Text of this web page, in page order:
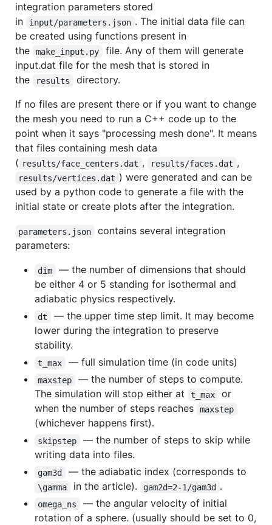
integration parameters stored
in
input/parameters.json . The initial data file can
be created using functions present in
the
make_input.py
file. Any of them will generate
input.dat file for the mesh that is stored in
the
results
directory.
If no files are present there or if you want to change
the mesh you need to run a C++ code up to the
point when it says "processing mesh done". It means
that files containing mesh data
( results/face_centers.dat , results/faces.dat ,
results/vertices.dat ) were generated and can be
used by a python code to generate a file with the
initial state or create plots after the integration.
parameters.json
contains several integration
parameters:
dim
— the number of dimensions that should
be either 4 or 5 standing for isothermal and
adiabatic physics respectively.
dt
— the upper time step limit. It may become
lower during the integration to preserve
stability.
t_max — full simulation time (in code units)
maxstep
— the number of steps to compute.
The simulation will stop either at
t_max
or
when the number of steps reaches
maxstep
(whichever happens first).
skipstep
— the number of steps to skip while
writing data into files.
gam3d — the adiabatic index (corresponds to
\gamma in the article). gam2d=2-1/gam3d .
omega_ns
— the angular velocity of initial
rotation of a sphere. (usually should be set to 0,